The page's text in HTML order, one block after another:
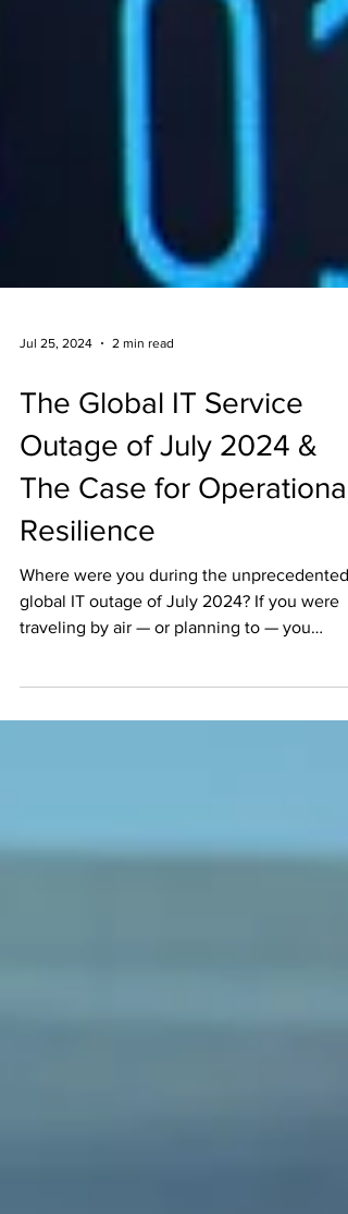
The Global IT Service
Outage of July 2024 &
The Case for Operational
Resilience
Where were you during the unprecedented
global IT outage of July 2024? If you were
experienced...